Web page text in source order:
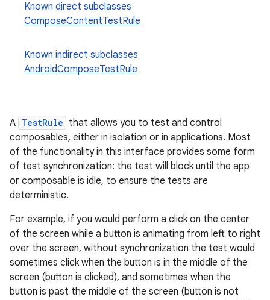
Known direct subclasses
ComposeContentTestRule
Known indirect subclasses
AndroidComposeTestRule
A TestRule that allows you to test and control
composables, either in isolation or in applications. Most
of the functionality in this interface provides some form
of test synchronization: the test will block until the app
or composable is idle, to ensure the tests are
deterministic.
For example, if you would perform a click on the center
of the screen while a button is animating from left to right
over the screen, without synchronization the test would
sometimes click when the button is in the middle of the
screen (button is clicked), and sometimes when the
button is past the middle of the screen (button is not